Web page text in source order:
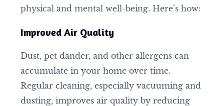
physical and mental well-being. Here’s how:
Improved Air Quality
Dust, pet dander, and other allergens can
accumulate in your home over time.
Regular cleaning, especially vacuuming and
dusting, improves air quality by reducing